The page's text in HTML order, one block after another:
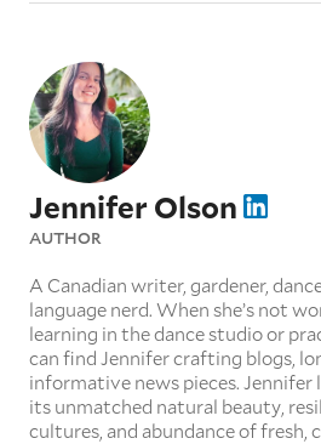
Jennifer Olson
AUTHOR
A Canadian writer, gardener,
language nerd. When she’s not
learning in the dance studio or
can find Jennifer crafting blogs,
informative news pieces. Jennifer
its unmatched natural beauty,
cultures, and abundance of fresh,